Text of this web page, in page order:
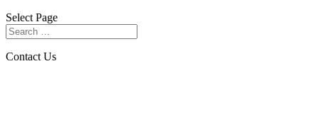
Select Page
Contact Us